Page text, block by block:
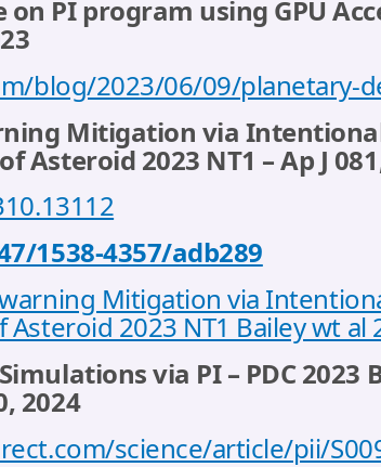
on PI program using GPU
blog/2023/06/09/planetary-
Mitigation via
Asteroid 2023 NT1 – Ap J
1538-4357/adb289
Mitigation via
2023 NT1 Bailey wt al
via PI – PDC 2023
2024
science/article/pii/